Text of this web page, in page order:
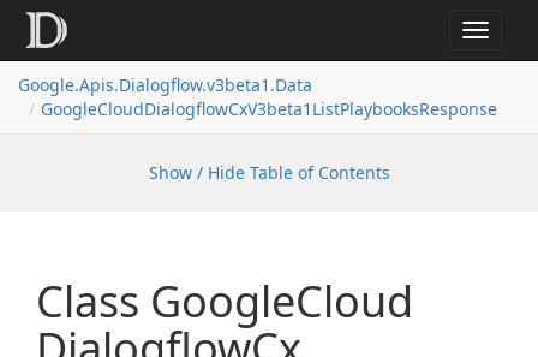
Toggle
Google.Apis.Dialogflow.v3beta1.Data
GoogleCloudDialogflowCxV3beta1ListPlaybooksResponse
Show / Hide Table of Contents
Class GoogleCloud